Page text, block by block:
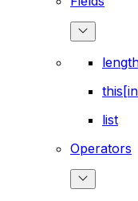
list
Operators